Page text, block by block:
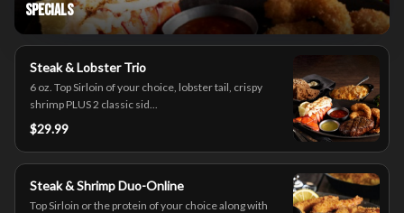
Specials
Steak & Lobster Trio
6 oz. Top Sirloin of your choice, lobster tail, crispy
shrimp PLUS 2 classic sid...
$29.99
Steak & Shrimp Duo-Online
Top Sirloin or the protein of your choice along with